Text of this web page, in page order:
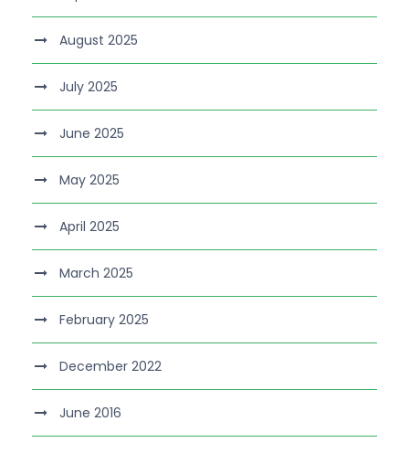
August 2025
July 2025
June 2025
May 2025
April 2025
March 2025
February 2025
December 2022
June 2016